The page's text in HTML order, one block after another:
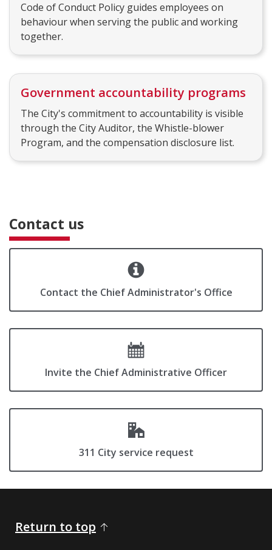
Code of Conduct Policy guides employees on
behaviour when serving the public and working
together.
Government accountability programs
The City's commitment to accountability is visible
through the City Auditor, the Whistle-blower
Program, and the compensation disclosure list.
Contact us
Contact the Chief Administrator's Office
Invite the Chief Administrative Officer
311 City service request
Return to top